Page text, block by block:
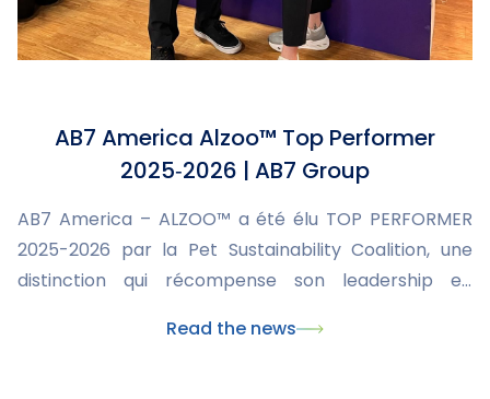
AB7 America Alzoo™ Top Performer
2025‑2026 | AB7 Group
AB7 America – ALZOO™ a été élu TOP PERFORMER
2025-2026 par la Pet Sustainability Coalition, une
distinction qui récompense son leadership en
animaux, les personnes et la planète. Cette
Read the news